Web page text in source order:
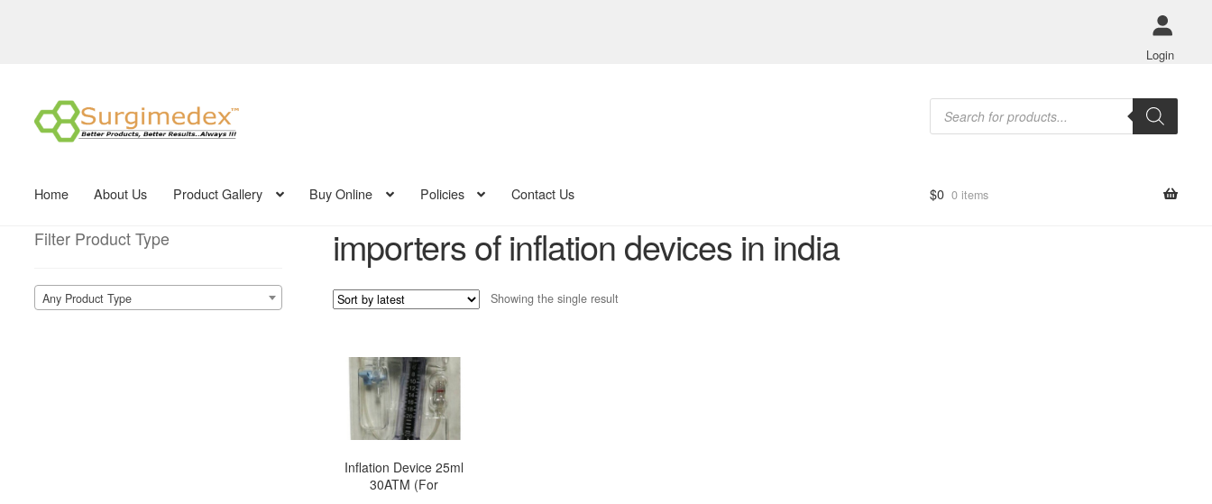
Login
Skip
to
navigation
Skip
to
content
Products
search
Home About Us Product Gallery Buy Online Policies Contact Us $0 0 items
importers of inflation devices in india
Showing the single result
Inflation Device 25ml
30ATM (For
Filter Product Type
Any Product Type